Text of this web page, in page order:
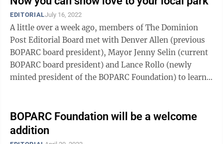
EDITORIALJuly 16, 2022
A little over a week ago, members of The Dominion
Post Editorial Board met with Denver Allen (previous
BOPARC board president), Mayor Jenny Selin (current
BOPARC board president) and Lance Rollo (newly
minted president of the BOPARC Foundation) to learn
BOPARC Foundation will be a welcome
addition